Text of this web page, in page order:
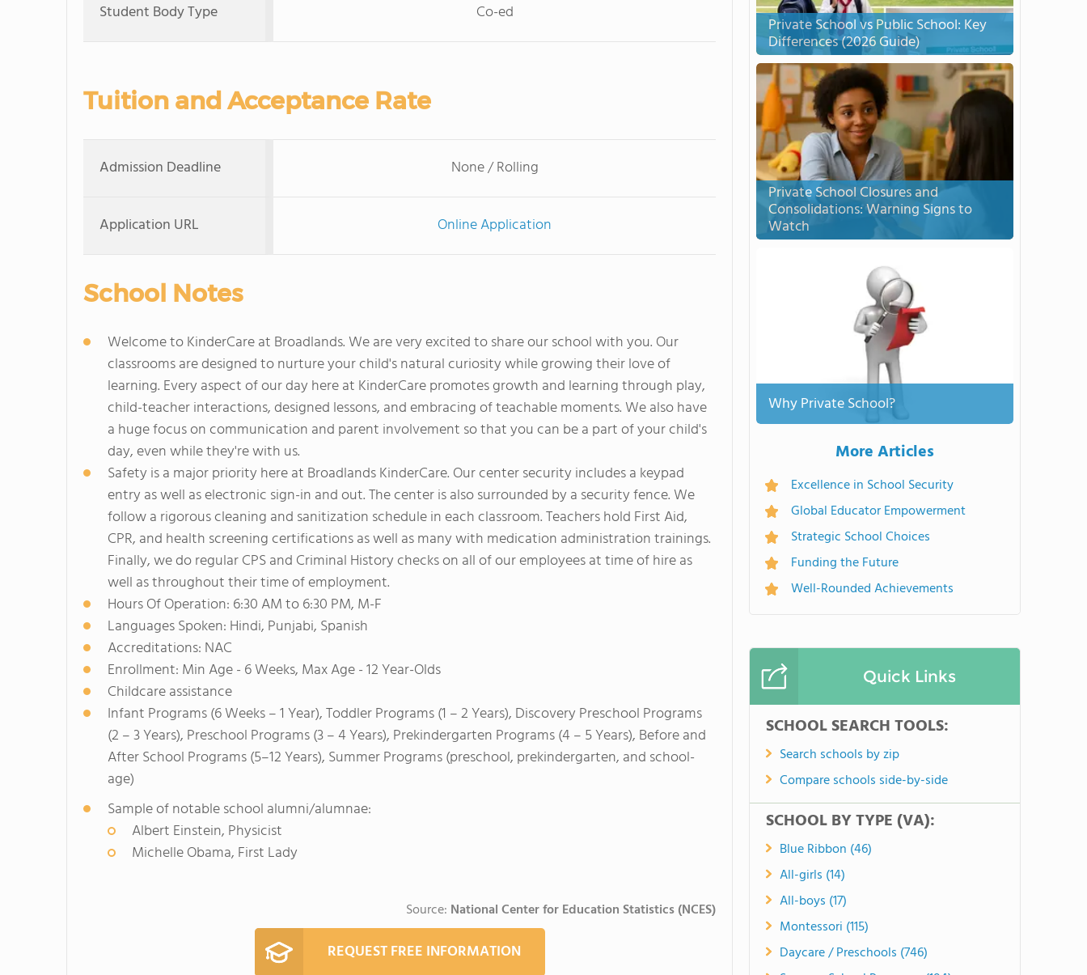
Student Body Type Co-ed
Tuition and Acceptance Rate
Admission Deadline None / Rolling
Application URL Online Application
School Notes
Welcome to KinderCare at Broadlands. We are very excited to share our school with you. Our
classrooms are designed to nurture your child's natural curiosity while growing their love of
learning. Every aspect of our day here at KinderCare promotes growth and learning through play,
child-teacher interactions, designed lessons, and embracing of teachable moments. We also have
a huge focus on communication and parent involvement so that you can be a part of your child's
day, even while they're with us.
Safety is a major priority here at Broadlands KinderCare. Our center security includes a keypad
entry as well as electronic sign-in and out. The center is also surrounded by a security fence. We
follow a rigorous cleaning and sanitization schedule in each classroom. Teachers hold First Aid,
CPR, and health screening certifications as well as many with medication administration trainings.
Finally, we do regular CPS and Criminal History checks on all of our employees at time of hire as
well as throughout their time of employment.
Hours Of Operation: 6:30 AM to 6:30 PM, M-F
Languages Spoken: Hindi, Punjabi, Spanish
Accreditations: NAC
Enrollment: Min Age - 6 Weeks, Max Age - 12 Year-Olds
Childcare assistance
Infant Programs (6 Weeks – 1 Year), Toddler Programs (1 – 2 Years), Discovery Preschool Programs
(2 – 3 Years), Preschool Programs (3 – 4 Years), Prekindergarten Programs (4 – 5 Years), Before and
After School Programs (5–12 Years), Summer Programs (preschool, prekindergarten, and school-
age)
Sample of notable school alumni/alumnae:
Albert Einstein, Physicist
Michelle Obama, First Lady
Source: National Center for Education Statistics (NCES)
REQUEST FREE INFORMATION
Private School vs Public School: Key
Differences (2026 Guide)
Private School Closures and
Consolidations: Warning Signs to
Watch
Why Private School?
More Articles
Excellence in School Security
Global Educator Empowerment
Strategic School Choices
Funding the Future
Well-Rounded Achievements
Quick Links
SCHOOL SEARCH TOOLS:
Search schools by zip
Compare schools side-by-side
SCHOOL BY TYPE (VA):
Blue Ribbon (46)
All-girls (14)
All-boys (17)
Montessori (115)
Daycare / Preschools (746)